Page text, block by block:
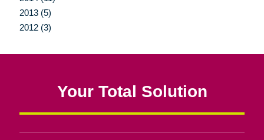
2013 (5)
2012 (3)
Your Total Solution